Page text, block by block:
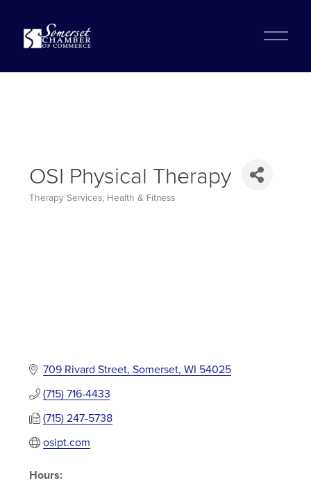
O
n
OSI Physical Therapy
Therapy Services Health & Fitness
709 Rivard Street Somerset WI 54025
(715) 716-4433
(715) 247-5738
osipt.com
Hours: